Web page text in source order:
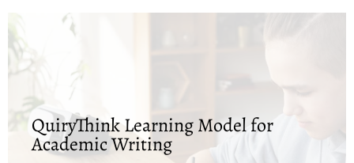
QuiryThink Learning Model for
Academic Writing